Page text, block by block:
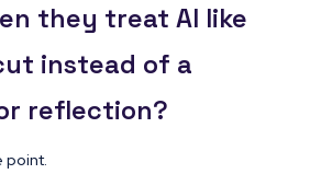
they treat AI like
instead of a
reflection?
point.